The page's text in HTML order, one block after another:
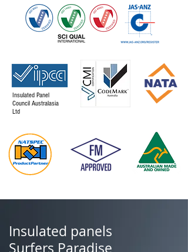
Insulated Panel
Council Australasia
Ltd
Insulated panels
Surfers Paradise